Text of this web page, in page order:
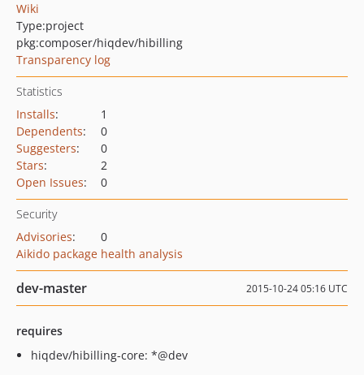
Wiki
Type:project
pkg:composer/hiqdev/hibilling
Transparency log
Statistics
Installs:
1
Dependents:
0
Suggesters:
0
Stars:
2
Open Issues: 0
Security
Advisories:
0
Aikido package health analysis
dev-master 2015-10-24 05:16 UTC
requires
hiqdev/hibilling-core: *@dev